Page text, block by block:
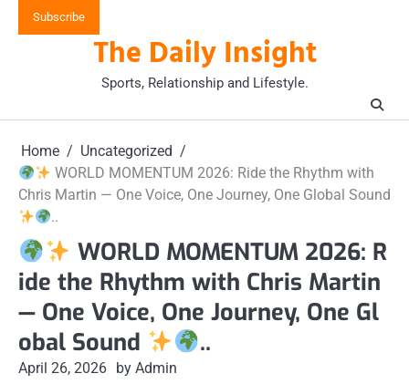
Subscribe
The Daily Insight
Sports, Relationship and Lifestyle.
Home
Uncategorized
WORLD MOMENTUM 2026: Ride the Rhythm with
Chris Martin — One Voice, One Journey, One Global Sound
..
WORLD MOMENTUM 2026: R
ide the Rhythm with Chris Martin
— One Voice, One Journey, One Gl
obal Sound
..
April 26, 2026 by Admin